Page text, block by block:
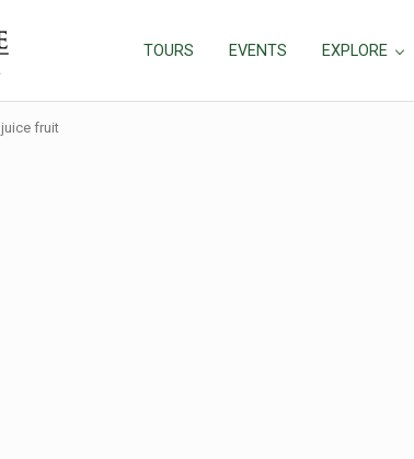
TOURS EVENTS EXPLORE
juice fruit